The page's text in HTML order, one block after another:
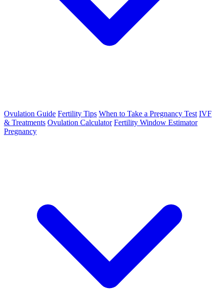
Ovulation Guide Fertility Tips When to Take a Pregnancy Test IVF
& Treatments Ovulation Calculator Fertility Window Estimator
Pregnancy